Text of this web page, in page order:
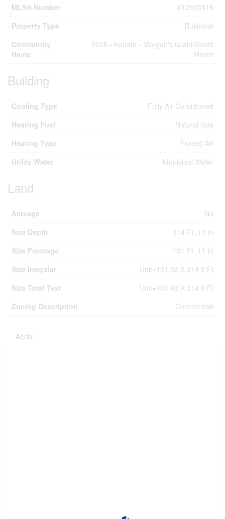
MLS® Number
X12865518
Property Type
Business
Community
Name
9008 - Kanata - Morgan's Grant/South
March
Building
Cooling Type
Fully Air Conditioned
Heating Fuel
Natural Gas
Heating Type
Forced Air
Utility Water
Municipal Water
Land
Acreage
No
Size Depth
314 Ft ,10 In
Size Frontage
131 Ft ,11 In
Size Irregular
Unit=131.92 X 314.9 Ft
Size Total Text
Unit=131.92 X 314.9 Ft
Zoning Description
Commercial
Aerial